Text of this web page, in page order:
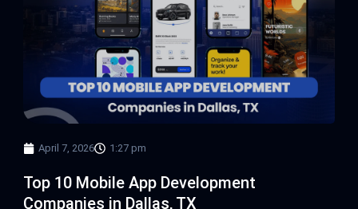
April 7, 2026 1:27 pm
Top 10 Mobile App Development
Companies in Dallas, TX